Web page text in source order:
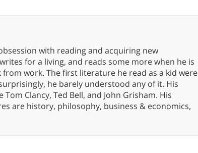
with reading and acquiring new
for a living, and reads some more when he is
work. The first literature he read as a kid were
he barely understood any of it. His
Clancy, Ted Bell, and John Grisham. His
are history, philosophy, business & economics,